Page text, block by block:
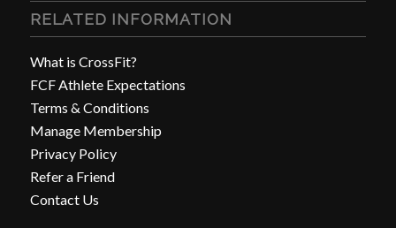
RELATED INFORMATION
What is CrossFit?
FCF Athlete Expectations
Terms & Conditions
Manage Membership
Privacy Policy
Refer a Friend
Contact Us